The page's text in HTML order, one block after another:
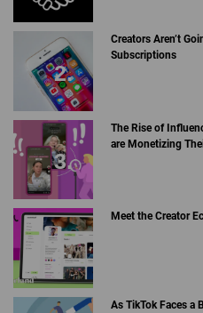
Creators Aren’t
Subscriptions
The Rise of
are Monetizing
Meet the Creator
As TikTok Faces a